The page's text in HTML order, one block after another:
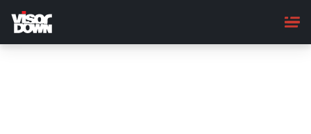
main
content